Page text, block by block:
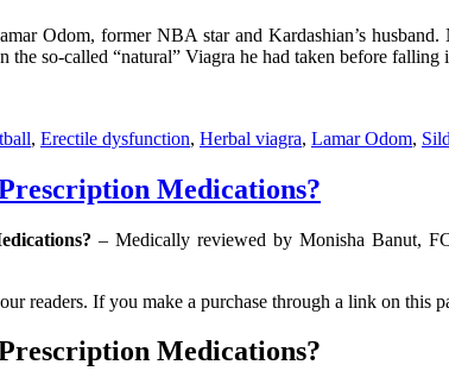
Odom, former NBA star and Kardashian’s
the so-called “natural” Viagra he had taken before
, Erectile dysfunction, Herbal viagra, Lamar Odom,
Medications?
– Medically reviewed by Monisha Banut,
readers. If you make a purchase through a link on this
Medications?